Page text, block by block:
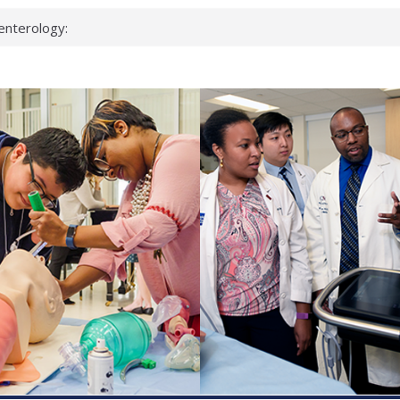
can miss
health checks
school
first signs
deadly virus